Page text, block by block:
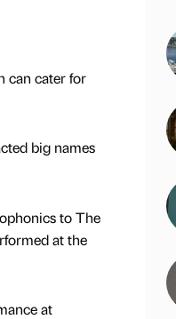
can cater for
big names
to The
at the
at